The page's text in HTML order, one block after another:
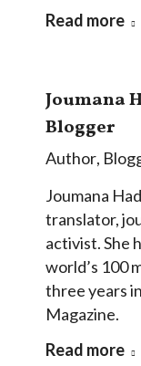
Read more
Joumana
Blogger
Author,
Joumana
translator,
activist. She
world’s 100
three years
Magazine.
Read more